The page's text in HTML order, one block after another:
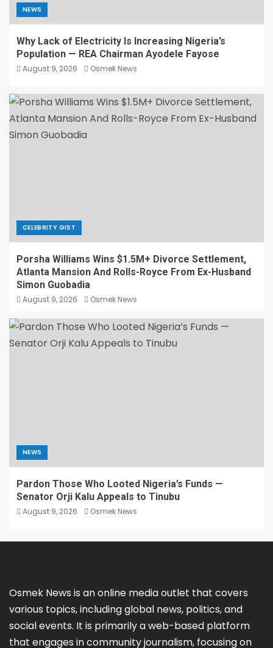
NEWS
Why Lack of Electricity Is Increasing Nigeria’s
Population — REA Chairman Ayodele Fayose
August 9, 2026 Osmek News
CELEBRITY GIST
Porsha Williams Wins $1.5M+ Divorce Settlement,
Atlanta Mansion And Rolls-Royce From Ex-Husband
Simon Guobadia
August 9, 2026 Osmek News
NEWS
Pardon Those Who Looted Nigeria’s Funds —
Senator Orji Kalu Appeals to Tinubu
August 9, 2026 Osmek News
Osmek News is an online media outlet that covers
various topics, including global news, politics, and
social events. It is primarily a web-based platform
that engages in community journalism, focusing on